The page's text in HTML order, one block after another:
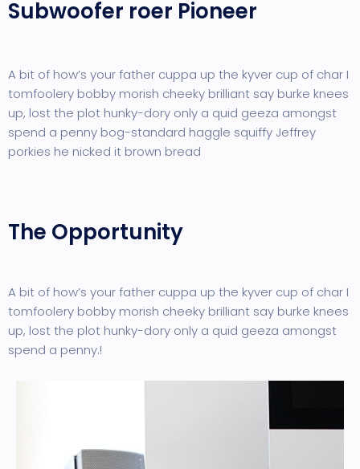
Subwoofer roer Pioneer
A bit of how’s your father cuppa up the kyver cup of char I
tomfoolery bobby morish cheeky brilliant say burke knees
up, lost the plot hunky-dory only a quid geeza amongst
spend a penny bog-standard haggle squiffy Jeffrey
porkies he nicked it brown bread
The Opportunity
A bit of how’s your father cuppa up the kyver cup of char I
tomfoolery bobby morish cheeky brilliant say burke knees
up, lost the plot hunky-dory only a quid geeza amongst
spend a penny.!